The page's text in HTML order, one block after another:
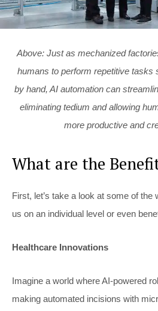
Above: Just as mechanized
humans to perform repetitive tasks
by hand, AI automation can
eliminating tedium and allowing
more productive and
What are the
First, let’s take a look at some of the
us on an individual level or even
Healthcare Innovations
Imagine a world where AI-powered
making automated incisions with